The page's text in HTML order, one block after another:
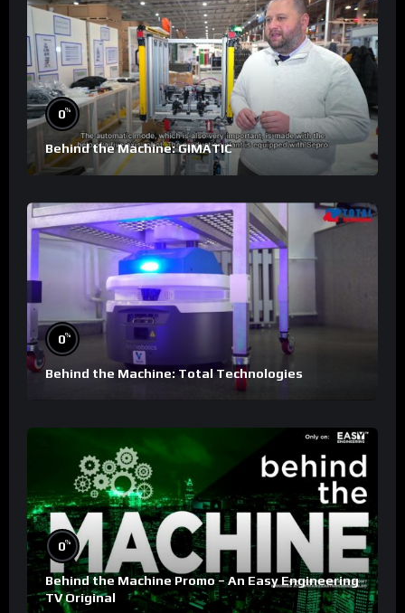
0%
Behind the Machine: GIMATIC
0%
Behind the Machine: Total Technologies
0%
Behind the Machine Promo – An Easy Engineering
TV Original